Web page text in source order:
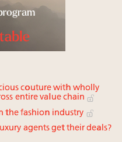
couture with wholly
entire value chain
the fashion industry
agents get their deals?